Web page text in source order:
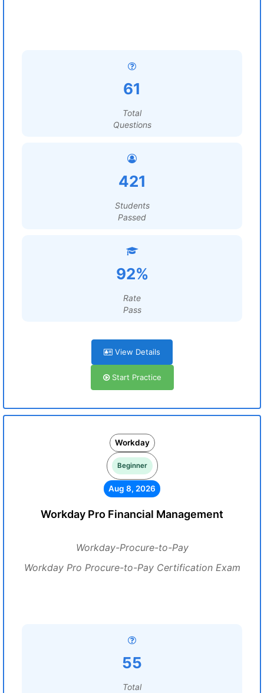
61
Total
Questions
421
Students
Passed
92%
Rate
Pass
View Details
Start Practice
Workday
Beginner
Aug 8, 2026
Workday Pro Financial Management
Workday-Procure-to-Pay
Workday Pro Procure-to-Pay Certification Exam
55
Total